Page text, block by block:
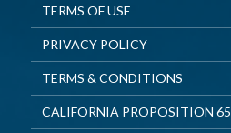
TERMS OF USE
PRIVACY POLICY
TERMS & CONDITIONS
CALIFORNIA PROPOSITION 65